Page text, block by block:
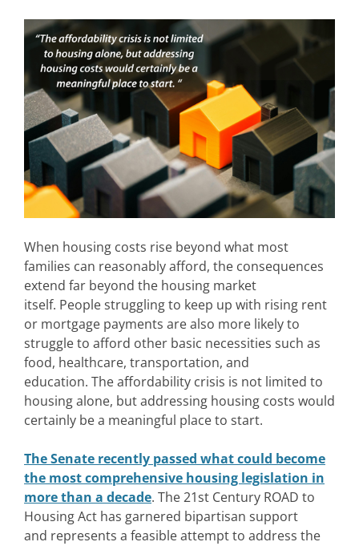
When housing costs rise beyond what most
families can reasonably afford, the consequences
extend far beyond the housing market
itself. People struggling to keep up with rising rent
or mortgage payments are also more likely to
struggle to afford other basic necessities such as
food, healthcare, transportation, and
education. The affordability crisis is not limited to
housing alone, but addressing housing costs would
certainly be a meaningful place to start.
The Senate recently passed what could become
the most comprehensive housing legislation in
more than a decade. The 21st Century ROAD to
Housing Act has garnered bipartisan support
and represents a feasible attempt to address the